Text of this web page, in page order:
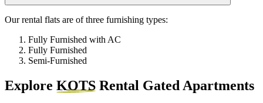
Our rental flats are of three furnishing types:
Fully Furnished with AC
Fully Furnished
Semi-Furnished
Explore KOTS Rental Gated Apartments